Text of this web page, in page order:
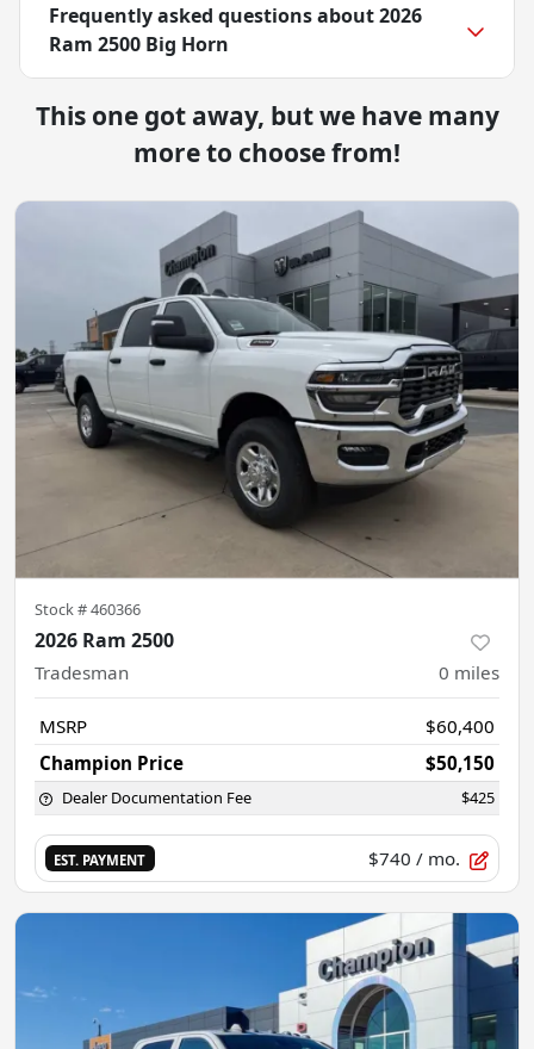
Frequently asked questions about2026
Ram 2500 Big Horn
This one got away, but we have many
more to choose from!
Stock #460366
2026 Ram 2500
Tradesman 0 miles
MSRP
$60,400
Champion Price
$50,150
Dealer Documentation Fee $425
EST. PAYMENT $740 / mo.